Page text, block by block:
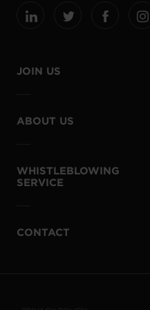
JOIN US
ABOUT US
WHISTLEBLOWING
SERVICE
CONTACT